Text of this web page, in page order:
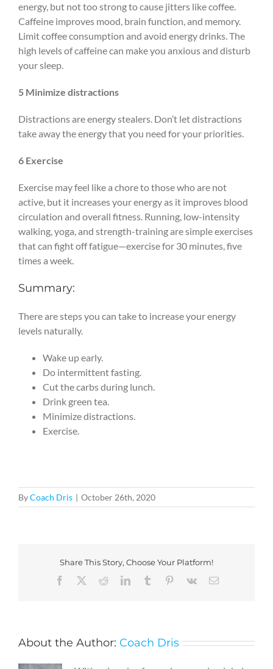
energy, but not too strong to cause jitters like coffee.
Caffeine improves mood, brain function, and memory.
Limit coffee consumption and avoid energy drinks. The
high levels of caffeine can make you anxious and disturb
your sleep.
5 Minimize distractions
Distractions are energy stealers. Don’t let distractions
take away the energy that you need for your priorities.
6 Exercise
Exercise may feel like a chore to those who are not
active, but it increases your energy as it improves blood
circulation and overall fitness. Running, low-intensity
walking, yoga, and strength-training are simple exercises
that can fight off fatigue—exercise for 30 minutes, five
times a week.
Summary:
There are steps you can take to increase your energy
levels naturally.
Wake up early.
Do intermittent fasting.
Cut the carbs during lunch.
Drink green tea.
Minimize distractions.
Exercise.
ByCoach Dris | October 26th, 2020
Share This Story, Choose Your Platform!
Facebook
RedditLinkedInTumblr Pinterest
Vk Email
About the Author: Coach Dris